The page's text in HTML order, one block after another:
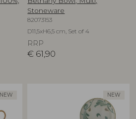
Stoneware
82073153
D11,5xH6,5 cm, Set of 4
RRP
€ 61,90
NEW NEW